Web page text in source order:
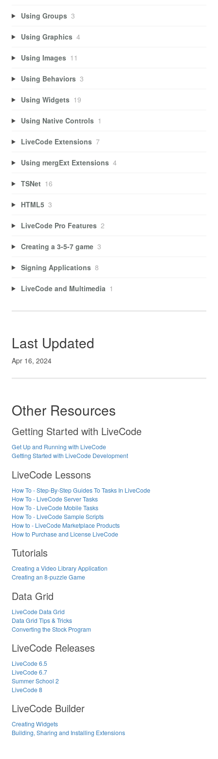
Using Groups 3
Using Graphics 4
Using Images 11
Using Behaviors 3
Using Widgets 19
Using Native Controls 1
LiveCode Extensions 7
Using mergExt Extensions 4
TSNet 16
HTML5 3
LiveCode Pro Features 2
Creating a 3-5-7 game 3
Signing Applications 8
LiveCode and Multimedia 1
Last Updated
Apr 16, 2024
Other Resources
Getting Started with LiveCode
Get Up and Running with LiveCode
Getting Started with LiveCode Development
LiveCode Lessons
How To - Step-By-Step Guides To Tasks In LiveCode
How To - LiveCode Server Tasks
How To - LiveCode Mobile Tasks
How To - LiveCode Sample Scripts
How to - LiveCode Marketplace Products
How to Purchase and License LiveCode
Tutorials
Creating a Video Library Application
Creating an 8-puzzle Game
Data Grid
LiveCode Data Grid
Data Grid Tips & Tricks
Converting the Stock Program
LiveCode Releases
LiveCode 6.5
LiveCode 6.7
Summer School 2
LiveCode 8
LiveCode Builder
Creating Widgets
Building, Sharing and Installing Extensions